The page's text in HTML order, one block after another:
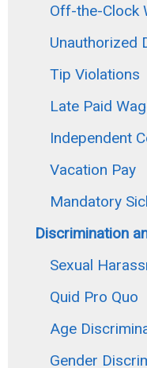
Off-the-Clock
Unauthorized
Tip Violations
Late Paid
Independent
Vacation Pay
Mandatory
Discrimination
Sexual
Quid Pro Quo
Age
Gender